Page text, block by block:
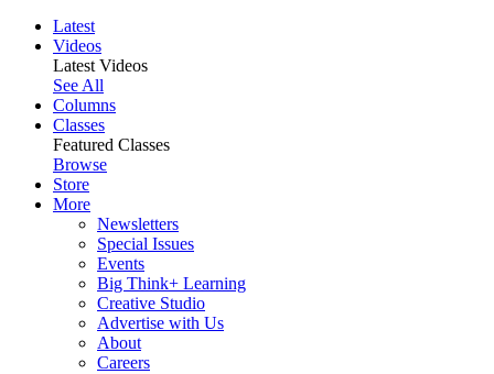
Latest
Videos
Latest Videos
See All
Columns
Classes
Featured Classes
Browse
Store
More
Newsletters
Special Issues
Events
Big Think+ Learning
Creative Studio
Advertise with Us
About
Careers